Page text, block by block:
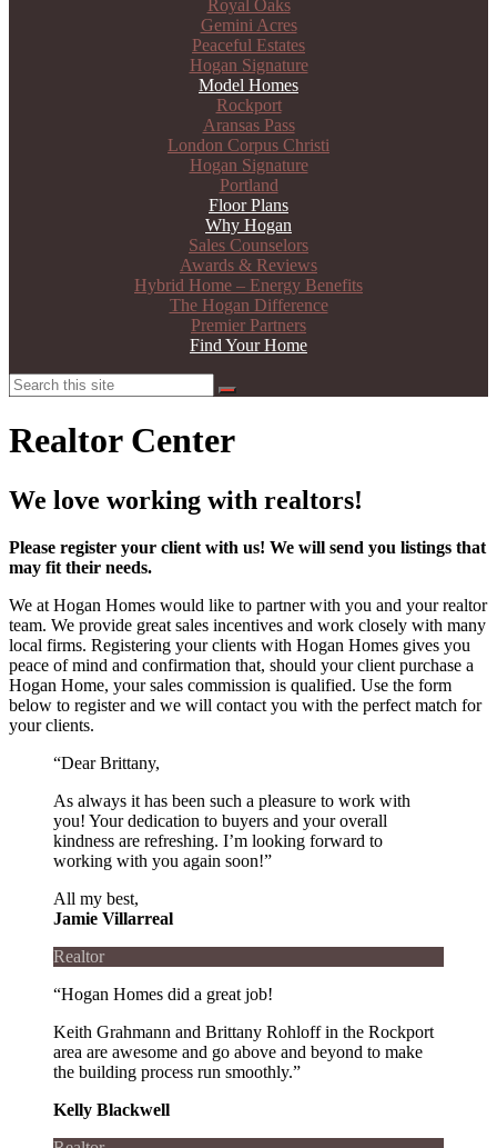
Royal Oaks
Gemini Acres
Peaceful Estates
Hogan Signature
Model Homes
Rockport
Aransas Pass
London Corpus Christi
Hogan Signature
Portland
Floor Plans
Why Hogan
Sales Counselors
Awards & Reviews
Hybrid Home – Energy Benefits
The Hogan Difference
Premier Partners
Find Your Home
Search
Search
Realtor Center
We love working with realtors!
Please register your client with us! We will send you listings that
may fit their needs.
We at Hogan Homes would like to partner with you and your realtor
team. We provide great sales incentives and work closely with many
local firms. Registering your clients with Hogan Homes gives you
peace of mind and confirmation that, should your client purchase a
Hogan Home, your sales commission is qualified. Use the form
below to register and we will contact you with the perfect match for
your clients.
“Dear Brittany,
As always it has been such a pleasure to work with
you! Your dedication to buyers and your overall
kindness are refreshing. I’m looking forward to
working with you again soon!”
All my best,
Jamie Villarreal
Realtor
“Hogan Homes did a great job!
Keith Grahmann and Brittany Rohloff in the Rockport
area are awesome and go above and beyond to make
the building process run smoothly.”
Kelly Blackwell